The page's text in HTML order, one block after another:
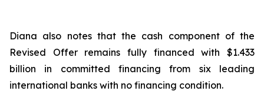
Diana also notes that the cash component of the
Revised Offer remains fully financed with $1.433
billion in committed financing from six leading
international banks with no financing condition.